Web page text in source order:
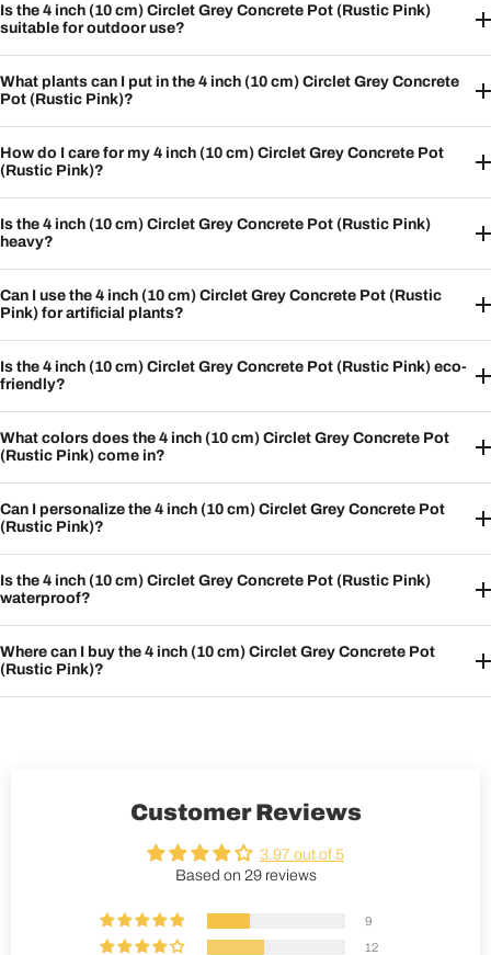
Is the 4 inch (10 cm) Circlet Grey Concrete Pot (Rustic Pink)
suitable for outdoor use?
What plants can I put in the 4 inch (10 cm) Circlet Grey Concrete
Pot (Rustic Pink)?
How do I care for my 4 inch (10 cm) Circlet Grey Concrete Pot
(Rustic Pink)?
Is the 4 inch (10 cm) Circlet Grey Concrete Pot (Rustic Pink)
heavy?
Can I use the 4 inch (10 cm) Circlet Grey Concrete Pot (Rustic
Pink) for artificial plants?
Is the 4 inch (10 cm) Circlet Grey Concrete Pot (Rustic Pink) eco-
friendly?
What colors does the 4 inch (10 cm) Circlet Grey Concrete Pot
(Rustic Pink) come in?
Can I personalize the 4 inch (10 cm) Circlet Grey Concrete Pot
(Rustic Pink)?
Is the 4 inch (10 cm) Circlet Grey Concrete Pot (Rustic Pink)
waterproof?
Where can I buy the 4 inch (10 cm) Circlet Grey Concrete Pot
(Rustic Pink)?
Customer Reviews
3.97 out of 5
Based on 29 reviews
9
12